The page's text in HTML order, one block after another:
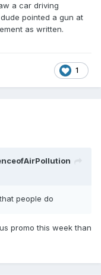
a car driving
pointed a gun at
as written.
1
people do
promo this week than